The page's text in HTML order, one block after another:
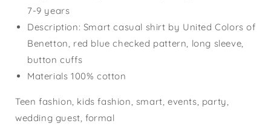
7-9 years
Description: Smart casual shirt by United Colors of
Benetton, red blue checked pattern, long sleeve,
button cuffs
Materials 100% cotton
Teen fashion, kids fashion, smart, events, party,
wedding guest, formal